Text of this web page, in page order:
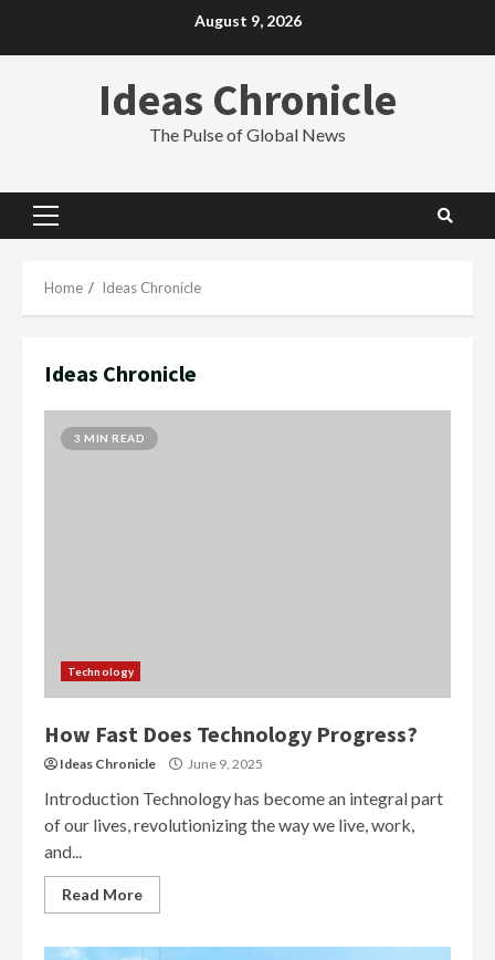
August 9, 2026
Ideas Chronicle
The Pulse of Global News
Primary
Home Ideas Chronicle
Ideas Chronicle
3 MIN READ
Technology
How Fast Does Technology Progress?
Ideas Chronicle June 9, 2025
Introduction Technology has become an integral part
of our lives, revolutionizing the way we live, work,
and...
Read More